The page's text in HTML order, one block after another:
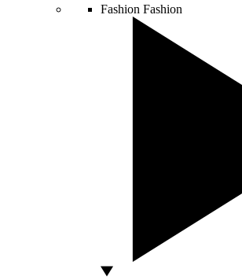
Fashion Fashion